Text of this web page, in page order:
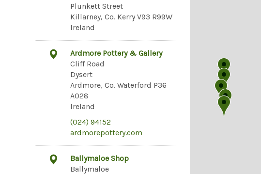
Plunkett Street
Killarney, Co. Kerry V93 R99W
Ireland
Ardmore Pottery & Gallery
Cliff Road
Dysert
Ardmore, Co. Waterford P36
A028
Ireland
(024) 94152
ardmorepottery.com
Ballymaloe Shop
Ballymaloe